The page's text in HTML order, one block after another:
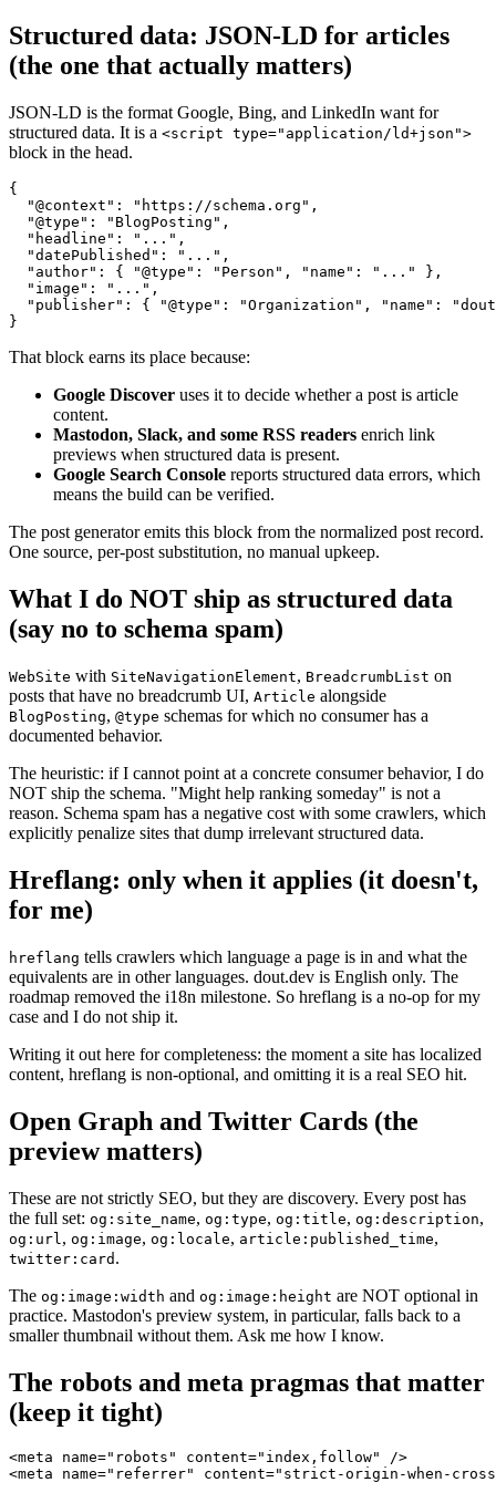
Structured data: JSON-LD for articles
(the one that actually matters)
JSON-LD is the format Google, Bing, and LinkedIn want for
structured data. It is a <script type="application/ld+json">
block in the head.
{
  "@context": "https://schema.org",
  "@type": "BlogPosting",
  "headline": "...",
  "datePublished": "...",
  "author": { "@type": "Person", "name": "..." },
  "image": "...",
"publisher": { "@type": "Organization", "name":
}
That block earns its place because:
Google Discover uses it to decide whether a post is article
content.
Mastodon, Slack, and some RSS readers enrich link
previews when structured data is present.
Google Search Console reports structured data errors, which
means the build can be verified.
The post generator emits this block from the normalized post record.
One source, per-post substitution, no manual upkeep.
What I do NOT ship as structured data
(say no to schema spam)
WebSite with SiteNavigationElement, BreadcrumbList on
posts that have no breadcrumb UI, Article alongside
BlogPosting, @type schemas for which no consumer has a
documented behavior.
The heuristic: if I cannot point at a concrete consumer behavior, I do
NOT ship the schema. "Might help ranking someday" is not a
reason. Schema spam has a negative cost with some crawlers, which
explicitly penalize sites that dump irrelevant structured data.
Hreflang: only when it applies (it doesn't,
for me)
hreflang tells crawlers which language a page is in and what the
equivalents are in other languages. dout.dev is English only. The
roadmap removed the i18n milestone. So hreflang is a no-op for my
case and I do not ship it.
Writing it out here for completeness: the moment a site has localized
content, hreflang is non-optional, and omitting it is a real SEO hit.
Open Graph and Twitter Cards (the
preview matters)
These are not strictly SEO, but they are discovery. Every post has
the full set: og:site_name, og:type, og:title, og:description,
og:url , og:image, og:locale, article:published_time,
twitter:card .
The og:image:width and og:image:height are NOT optional in
practice. Mastodon's preview system, in particular, falls back to a
smaller thumbnail without them. Ask me how I know.
The robots and meta pragmas that matter
(keep it tight)
<meta name="robots" content="index,follow" />
<meta name="referrer" content="strict-origin-when-